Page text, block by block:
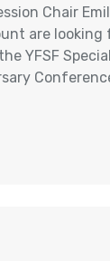
Chair
are looking
YFSF